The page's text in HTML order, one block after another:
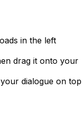
in the left
drag it onto your
dialogue on top